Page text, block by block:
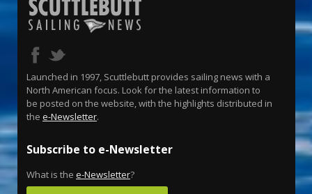
Launched in 1997, Scuttlebutt provides sailing news with a
North American focus. Look for the latest information to
be posted on the website, with the highlights distributed in
the e-Newsletter.
Subscribe to e-Newsletter
What is the e-Newsletter?